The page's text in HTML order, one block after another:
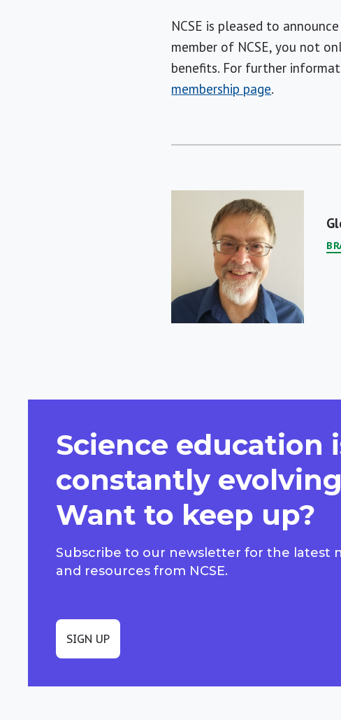
NCSE is pleased to
member of NCSE, you not
benefits. For further
membership page.
Science education
constantly
Want to keep up?
Subscribe to our newsletter for the latest
and resources from NCSE.
SIGN UP